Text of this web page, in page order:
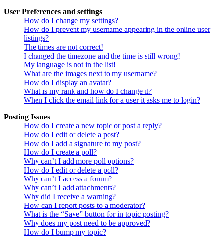
User Preferences and settings
How do I change my settings?
How do I prevent my username appearing in the online user
listings?
The times are not correct!
I changed the timezone and the time is still wrong!
My language is not in the list!
What are the images next to my username?
How do I display an avatar?
What is my rank and how do I change it?
When I click the email link for a user it asks me to login?
Posting Issues
How do I create a new topic or post a reply?
How do I edit or delete a post?
How do I add a signature to my post?
How do I create a poll?
Why can’t I add more poll options?
How do I edit or delete a poll?
Why can’t I access a forum?
Why can’t I add attachments?
Why did I receive a warning?
How can I report posts to a moderator?
What is the “Save” button for in topic posting?
Why does my post need to be approved?
How do I bump my topic?